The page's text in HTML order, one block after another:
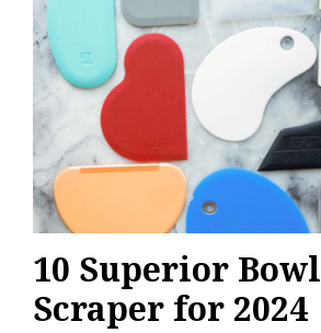
10 Superior Bowl
Scraper for 2024